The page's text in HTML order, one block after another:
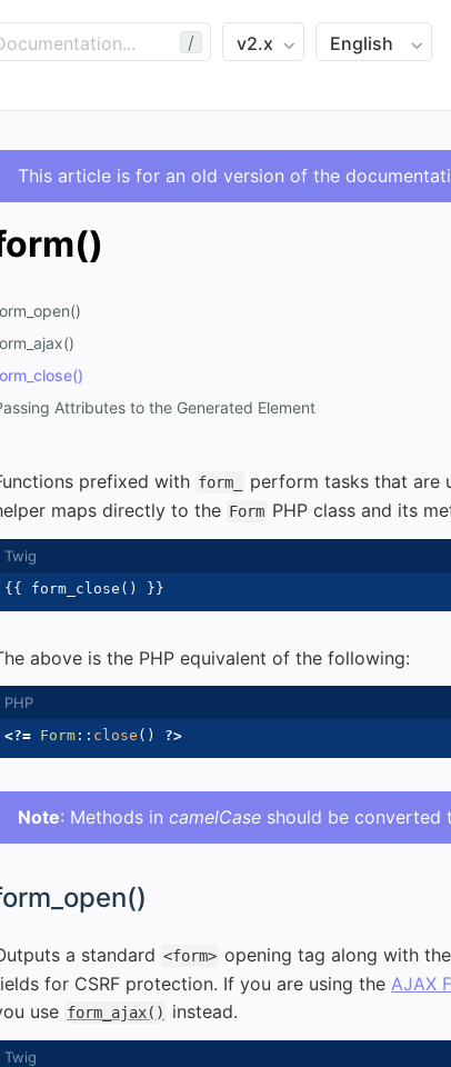
/
This article is for an old version of the
Attributes to the Generated Element
prefixed with form_
perform tasks that are
maps directly to the Form PHP class and its
{{ form_close ( ) }}
above is the PHP equivalent of the following:
<?= Form :: close ( ) ?>
Note: Methods in camelCase should be converted
a standard <form> opening tag along with the
for CSRF protection. If you are using the AJAX
use form_ajax() instead.